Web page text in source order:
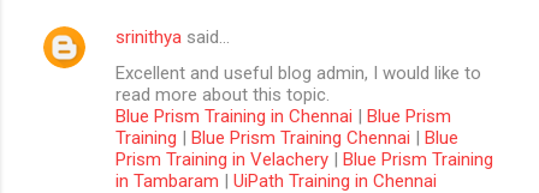
srinithya said…
Excellent and useful blog admin, I would like to
read more about this topic.
Blue Prism Training in Chennai | Blue Prism
Training | Blue Prism Training Chennai | Blue
Prism Training in Velachery | Blue Prism Training
in Tambaram | UiPath Training in Chennai